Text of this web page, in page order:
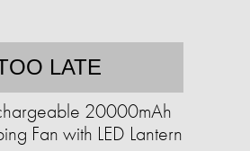
LATE
20000mAh
Fan with LED Lantern